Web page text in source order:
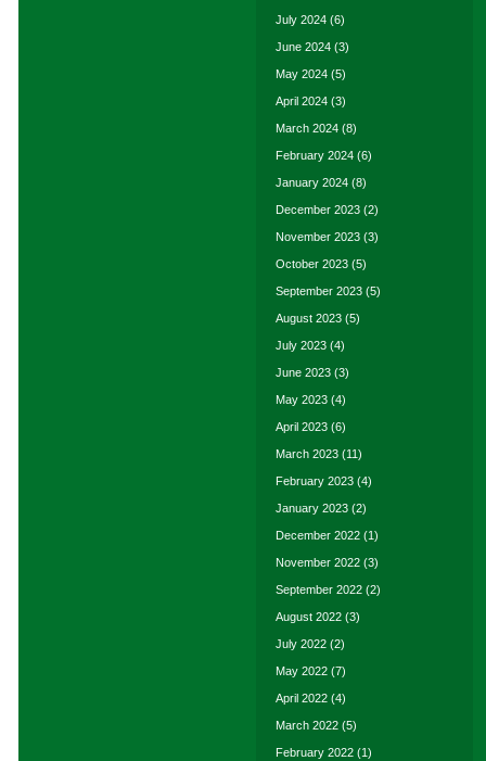
July 2024 (6)
June 2024 (3)
May 2024 (5)
April 2024 (3)
March 2024 (8)
February 2024 (6)
January 2024 (8)
December 2023 (2)
November 2023 (3)
October 2023 (5)
September 2023 (5)
August 2023 (5)
July 2023 (4)
June 2023 (3)
May 2023 (4)
April 2023 (6)
March 2023 (11)
February 2023 (4)
January 2023 (2)
December 2022 (1)
November 2022 (3)
September 2022 (2)
August 2022 (3)
July 2022 (2)
May 2022 (7)
April 2022 (4)
March 2022 (5)
February 2022 (1)